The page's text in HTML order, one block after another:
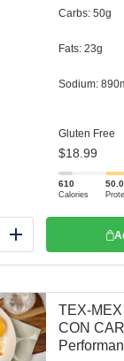
Carbs: 50g
Fats: 23g
Sodium:
Gluten Free
$18.99
610
Calories
50.0
Add
TEX-MEX
CON